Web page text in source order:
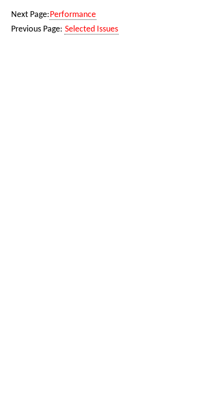
Next Page:Performance
Previous Page: Selected Issues